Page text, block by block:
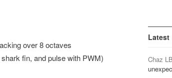
over 8 octaves
fin, and pulse with PWM)
Latest
Chaz